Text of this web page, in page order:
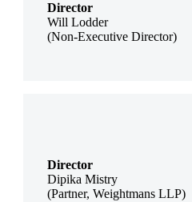
Director
Will Lodder
(Non-Executive Director)
Director
Dipika Mistry
(Partner, Weightmans LLP)